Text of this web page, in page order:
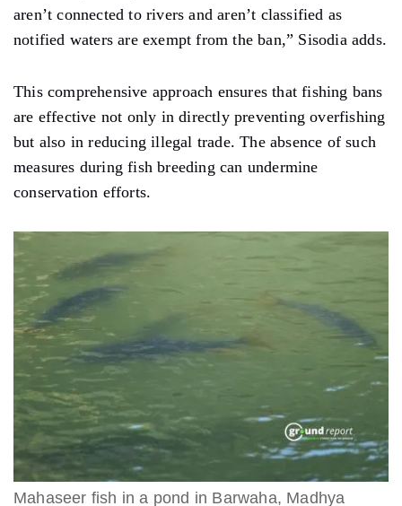
aren’t connected to rivers and aren’t classified as
notified waters are exempt from the ban,” Sisodia adds.
This comprehensive approach ensures that fishing bans
are effective not only in directly preventing overfishing
but also in reducing illegal trade. The absence of such
measures during fish breeding can undermine
conservation efforts.
Mahaseer fish in a pond in Barwaha, Madhya